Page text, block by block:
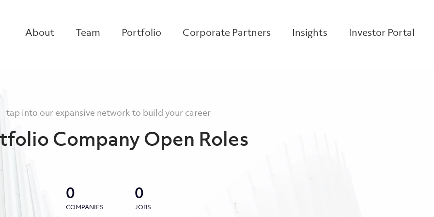
About Team Portfolio Corporate Partners Insights Investor Portal
tap into our expansive network to build your career
Company Open Roles
0
COMPANIES
0
JOBS